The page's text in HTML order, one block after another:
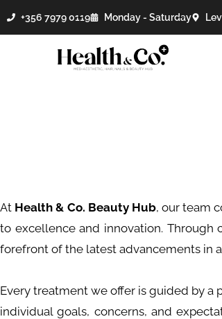
+356 7979 0119 Monday - Saturday
At Health & Co. Beauty Hub, our team
to excellence and innovation. Through
forefront of the latest advancements in
Every treatment we offer is guided by a
individual goals, concerns, and